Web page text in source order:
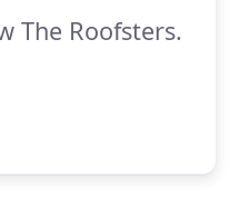
The Roofsters.